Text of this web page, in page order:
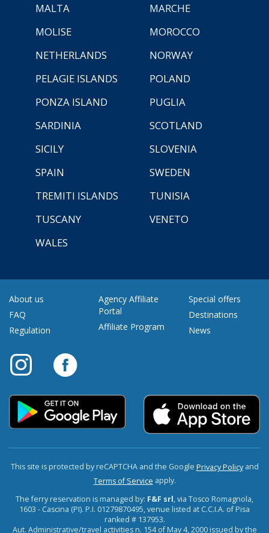
MALTA
MARCHE
MOLISE
MOROCCO
NETHERLANDS
NORWAY
PELAGIE ISLANDS
POLAND
PONZA ISLAND
PUGLIA
SARDINIA
SCOTLAND
SICILY
SLOVENIA
SPAIN
SWEDEN
TREMITI ISLANDS
TUNISIA
TUSCANY
VENETO
WALES
About us
FAQ
Regulation
Agency Affiliate
Portal
Affiliate Program
Special offers
Destinations
News
This site is protected by reCAPTCHA and the Google Privacy Policyand
Terms of Service apply.
The ferry reservation is managed by: F&F srl, via Tosco Romagnola,
1603 - Cascina (PI). P.I. 01279870495, venue listed at C.C.I.A. of Pisa
ranked # 137953.
Aut. Administrative/travel activities n. 154 of May 4, 2000 issued by the